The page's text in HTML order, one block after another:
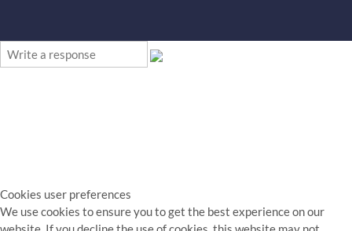
Cookies user preferences
We use cookies to ensure you to get the best experience on our